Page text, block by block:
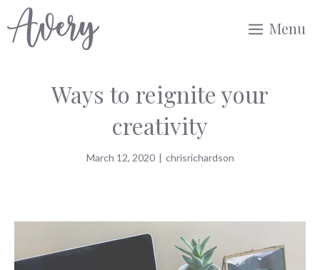
to
Menu
Ways to reignite your
creativity
March 12, 2020 | chrisrichardson